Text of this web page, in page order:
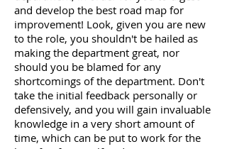
and develop the best road map for
improvement! Look, given you are new
to the role, you shouldn't be hailed as
making the department great, nor
should you be blamed for any
shortcomings of the department. Don't
take the initial feedback personally or
defensively, and you will gain invaluable
knowledge in a very short amount of
time, which can be put to work for the